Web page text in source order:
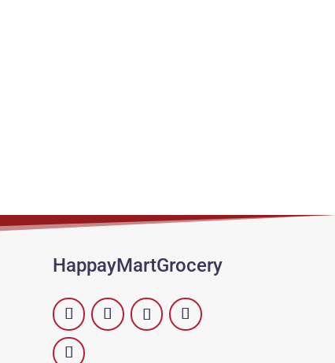
HappayMartGrocery